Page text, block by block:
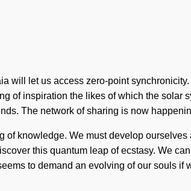
will let us access zero-point
of inspiration the likes of which the solar
The network of sharing is now
of knowledge. We must develop ourselves
this quantum leap of ecstasy. We
to demand an evolving of our souls if